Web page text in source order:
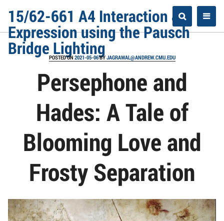
content
15/62-661 A4 Interaction &
Expression using the Pausch
Bridge Lighting
POSTED ON 2021-05-06BYJAGRAWAL@ANDREW.CMU.EDU
Persephone and
Hades: A Tale of
Blooming Love and
Frosty Separation